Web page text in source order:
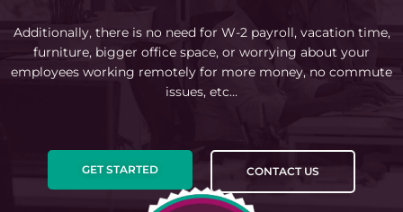
Additionally, there is no need for W-2 payroll, vacation time,
furniture, bigger office space, or worrying about your
employees working remotely for more money, no commute
issues, etc…
GET STARTED CONTACT US